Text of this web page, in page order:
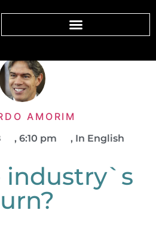
AMORIM
, 6:10 pm , In English
industry`s